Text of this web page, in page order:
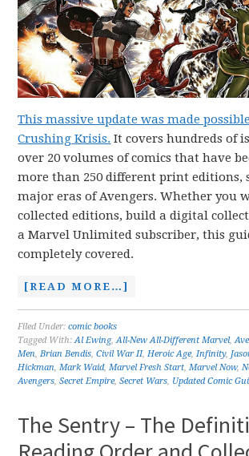
This massive update was made
Crushing Krisis. It covers hundreds of
over 20 volumes of comics that have
more than 250 different print editions,
major eras of Avengers. Whether you
collected editions, build a digital
a Marvel Unlimited subscriber, this
completely covered.
[READ MORE…]
Filed Under:comic books
Tagged With:Al Ewing,All-New All-Different Marvel,
Men,Brian Bendis,Civil War II,Heroic Age,Infinity,
Hickman,Mark Waid,Marvel Fresh Start,Marvel Now,
Avengers,Secret Empire,Secret Wars, Updated Comic
The Sentry – The